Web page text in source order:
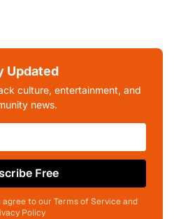
Updated
culture, entertainment, and
news.
Free
to our Terms of Service and
Policy